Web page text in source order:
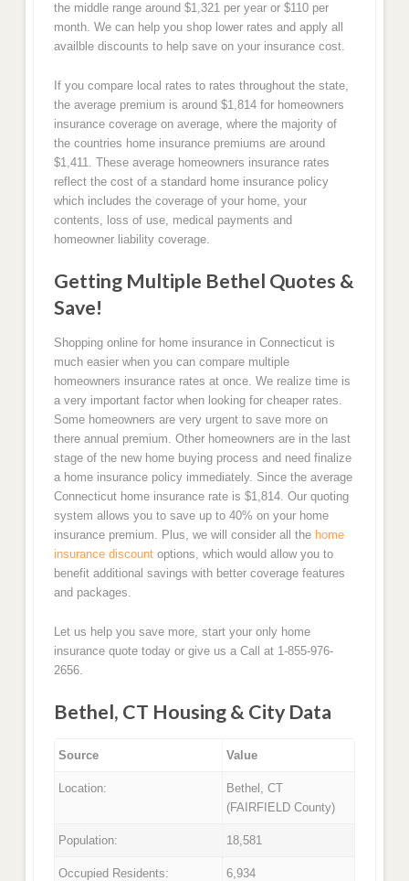
the middle range around $1,321 per year or $110 per
month. We can help you shop lower rates and apply all
availble discounts to help save on your insurance cost.
If you compare local rates to rates throughout the state,
the average premium is around $1,814 for homeowners
insurance coverage on average, where the majority of
the countries home insurance premiums are around
$1,411. These average homeowners insurance rates
reflect the cost of a standard home insurance policy
which includes the coverage of your home, your
contents, loss of use, medical payments and
homeowner liability coverage.
Getting Multiple Bethel Quotes &
Save!
Shopping online for home insurance in Connecticut is
much easier when you can compare multiple
homeowners insurance rates at once. We realize time is
a very important factor when looking for cheaper rates.
Some homeowners are very urgent to save more on
there annual premium. Other homeowners are in the last
stage of the new home buying process and need finalize
a home insurance policy immediately. Since the average
Connecticut home insurance rate is $1,814. Our quoting
system allows you to save up to 40% on your home
insurance premium. Plus, we will consider all the home
insurance discountoptions, which would allow you to
benefit additional savings with better coverage features
and packages.
Let us help you save more, start your only home
insurance quote today or give us a Call at 1-855-976-
2656.
Bethel, CT Housing & City Data
Source Value
Location:
Bethel, CT
(FAIRFIELD County)
Population: 18,581
Occupied Residents: 6,934